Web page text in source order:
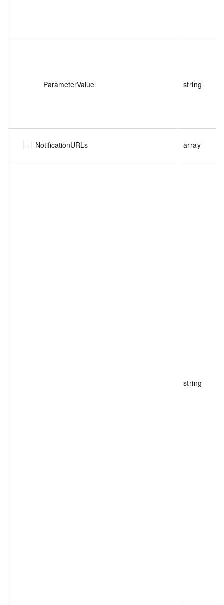
ParameterValue string
NotificationURLs array
string